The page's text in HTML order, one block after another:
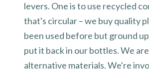
levers. One is to use recycled
that's circular – we buy quality
been used before but ground
put it back in our bottles. We
alternative materials. We're